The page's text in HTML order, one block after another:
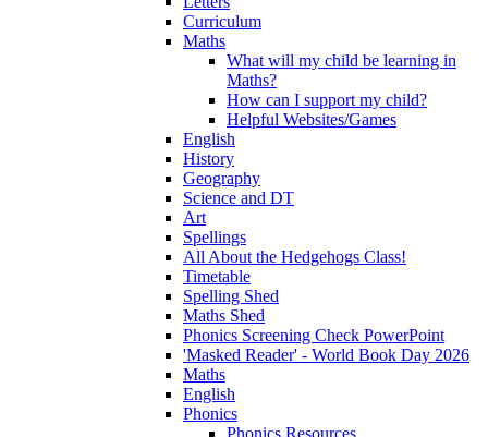
Curriculum
Maths
What will my child be learning in
Maths?
How can I support my child?
Helpful Websites/Games
English
History
Geography
Science and DT
Art
Spellings
All About the Hedgehogs Class!
Timetable
Spelling Shed
Maths Shed
Phonics Screening Check PowerPoint
'Masked Reader' - World Book Day 2026
Maths
English
Phonics
Phonics Resources